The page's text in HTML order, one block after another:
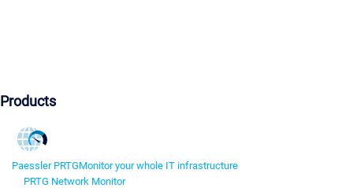
Products
Paessler PRTGMonitor your whole IT infrastructure
PRTG Network Monitor